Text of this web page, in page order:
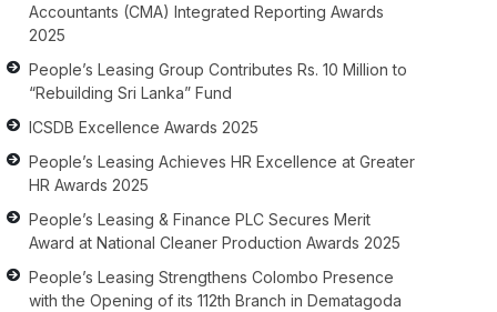
Accountants (CMA) Integrated Reporting Awards
2025
People’s Leasing Group Contributes Rs. 10 Million to
“Rebuilding Sri Lanka” Fund
ICSDB Excellence Awards 2025
People’s Leasing Achieves HR Excellence at Greater
HR Awards 2025
People’s Leasing & Finance PLC Secures Merit
Award at National Cleaner Production Awards 2025
People’s Leasing Strengthens Colombo Presence
with the Opening of its 112th Branch in Dematagoda